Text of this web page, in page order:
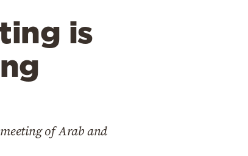
is
of Arab and